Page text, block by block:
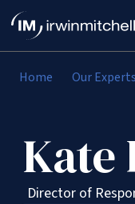
Home Our Experts
Kate
Director of